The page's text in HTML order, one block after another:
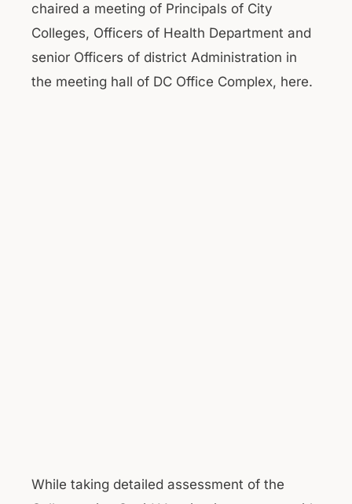
chaired a meeting of Principals of City
Colleges, Officers of Health Department and
senior Officers of district Administration in
the meeting hall of DC Office Complex, here.
While taking detailed assessment of the